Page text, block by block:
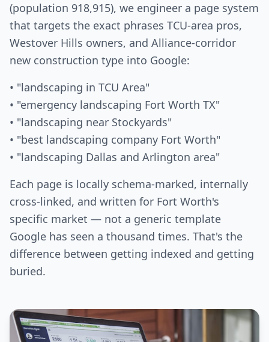
(population 918,915), we engineer a page system
that targets the exact phrases TCU-area pros,
Westover Hills owners, and Alliance-corridor
new construction type into Google:
• "landscaping in TCU Area"
• "emergency landscaping Fort Worth TX"
• "landscaping near Stockyards"
• "best landscaping company Fort Worth"
• "landscaping Dallas and Arlington area"
Each page is locally schema-marked, internally
cross-linked, and written for Fort Worth's
specific market — not a generic template
Google has seen a thousand times. That's the
difference between getting indexed and getting
buried.